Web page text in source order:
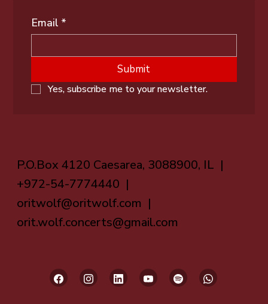
Email *
Submit
Yes, subscribe me to your newsletter.
P.O.Box 4120 Caesarea, 3088900, IL |
+972-54-7774440 |
oritwolf@oritwolf.com |
orit.wolf.concerts@gmail.com